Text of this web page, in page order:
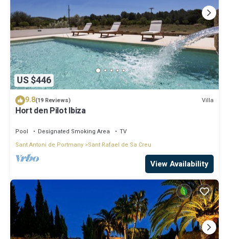
US $446
9.8(19 Reviews) Villa
Hort den Pilot Ibiza
Pool Designated Smoking Area
TV
Sant Antoni de Portmany Sant Rafael de Sa Creu
View Availability